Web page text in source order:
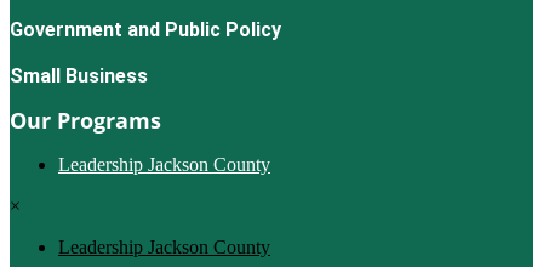
Government and Public Policy
Small Business
Our Programs
Leadership Jackson County
×
Leadership Jackson County